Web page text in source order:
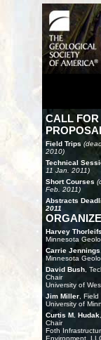
CALL FOR
Field Trips
2010)
Technical
11 Jan. 2011)
Short Courses
Feb. 2011)
Abstracts
2011
Harvey
Minnesota
Carrie Jennings
Minnesota
David Bush ,
Chair
University of
Jim Miller ,
University of
Curtis M. Hudak
Chair
Foth
Environment,